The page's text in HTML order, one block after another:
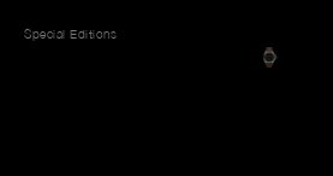
Special Editions